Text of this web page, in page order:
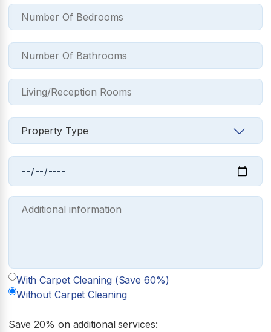
With Carpet Cleaning (Save 60%)
Without Carpet Cleaning
Save 20% on additional services: